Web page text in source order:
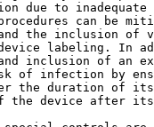
due to
can be
the inclusion of
labeling. In
inclusion of an
of infection by
the duration of
the device after